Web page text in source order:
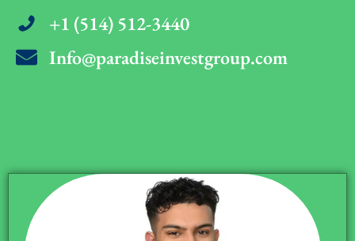
+1 (514) 512-3440
Info@paradiseinvestgroup.com